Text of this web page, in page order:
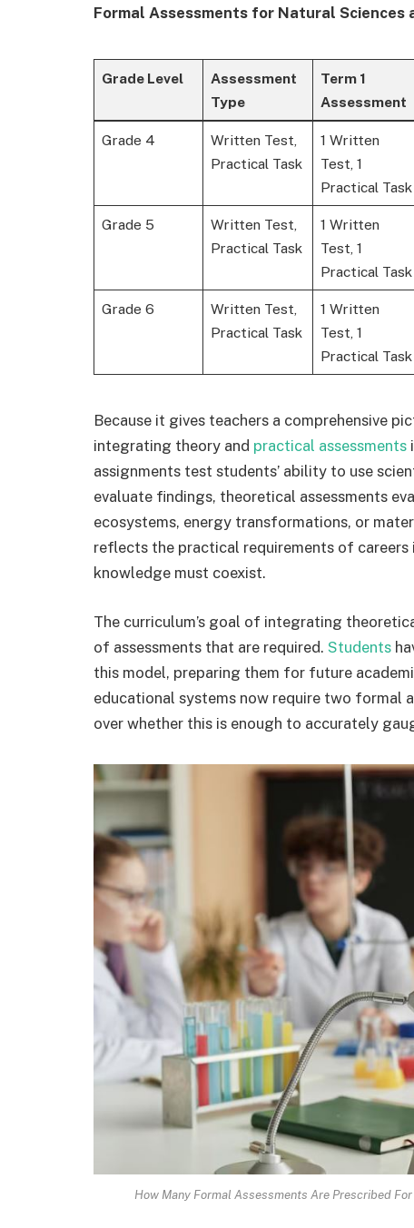
Formal Assessments for Natural Sciences
Grade Level
Assessment
Type
Term 1
Assessment
Grade 4
Written Test,
Practical Task
1 Written
Test, 1
Practical Task
Grade 5
Written Test,
Practical Task
1 Written
Test, 1
Practical Task
Grade 6
Written Test,
Practical Task
1 Written
Test, 1
Practical Task
Because it gives teachers a comprehensive
integrating theory and practical assessments
assignments test students’ ability to use
evaluate findings, theoretical assessments
ecosystems, energy transformations, or
reflects the practical requirements of careers
knowledge must coexist.
The curriculum’s goal of integrating
of assessments that are required. Students
this model, preparing them for future
educational systems now require two formal
over whether this is enough to accurately
How Many Formal Assessments Are Prescribed